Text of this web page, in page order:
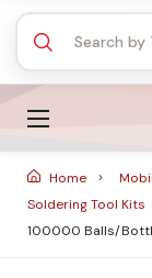
Home
Soldering Tool Kits
100000 Balls/